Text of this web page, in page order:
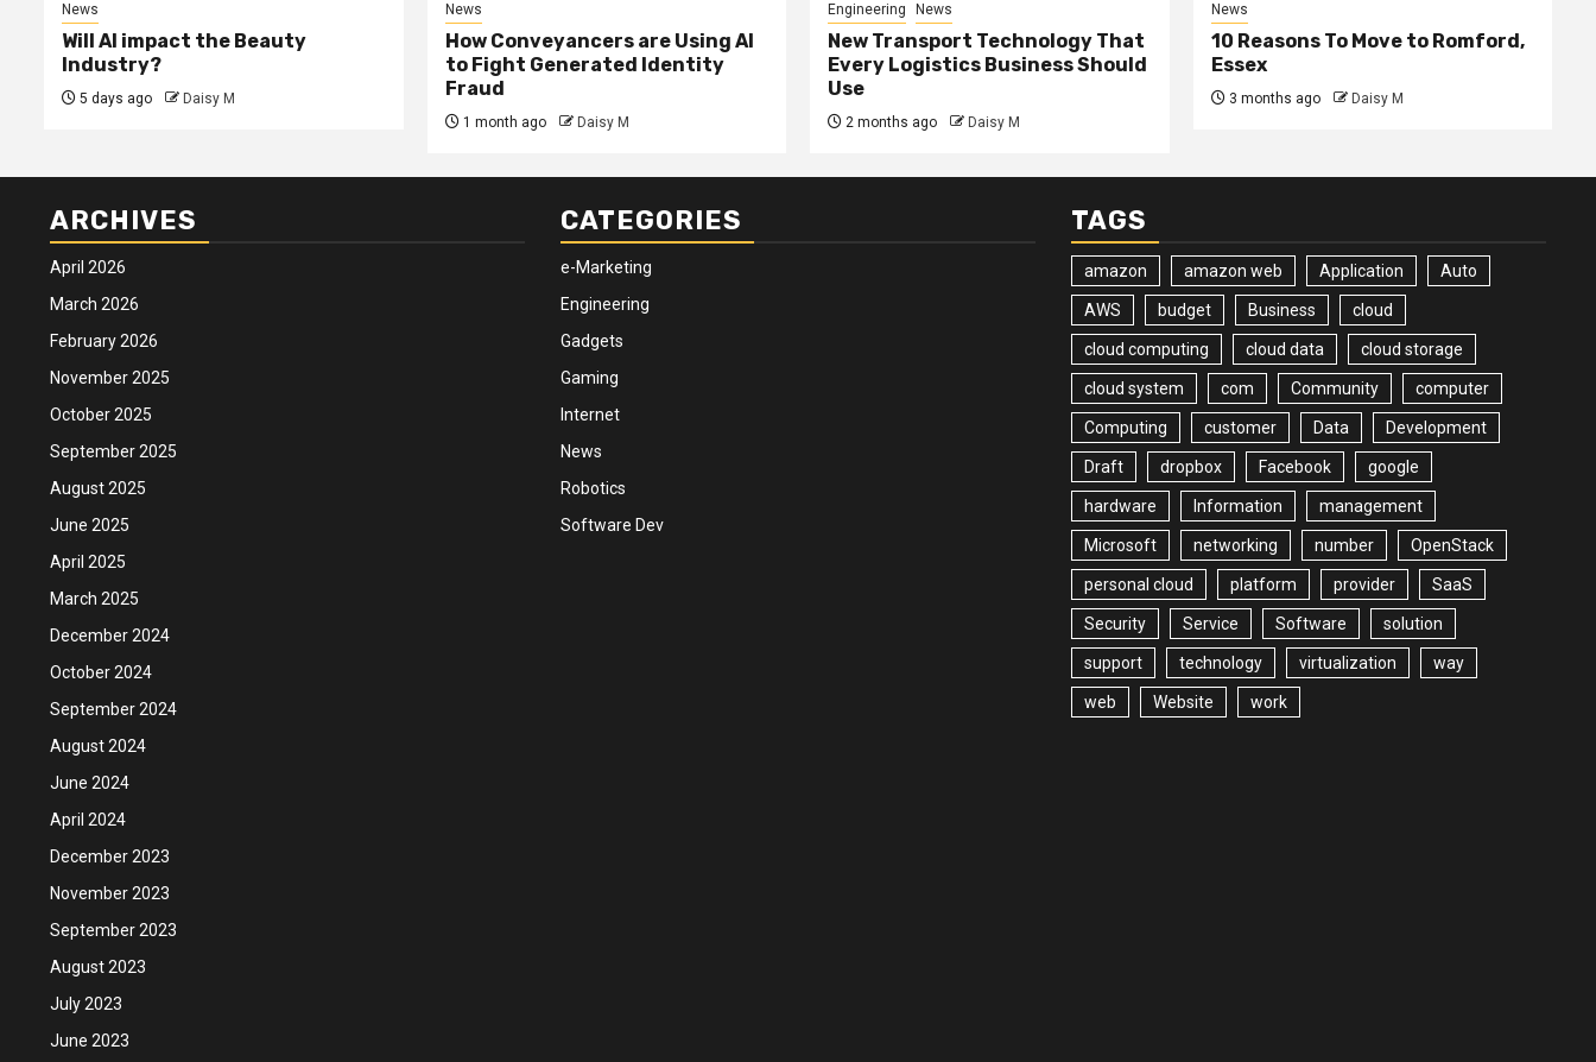
News
Will AI impact the Beauty
Industry?
5 days ago Daisy M
News
How Conveyancers are Using AI
to Fight Generated Identity
Fraud
1 month ago Daisy M
Engineering News
New Transport Technology That
Every Logistics Business Should
Use
2 months ago Daisy M
News
10 Reasons To Move to Romford,
Essex
3 months ago Daisy M
ARCHIVES
April 2026
March 2026
February 2026
November 2025
October 2025
September 2025
August 2025
June 2025
April 2025
March 2025
December 2024
October 2024
September 2024
August 2024
June 2024
April 2024
December 2023
November 2023
September 2023
August 2023
July 2023
June 2023
CATEGORIES
e-Marketing
Engineering
Gadgets
Gaming
Internet
News
Robotics
Software Dev
TAGS
amazon amazon web Application Auto
AWS budget Business cloud
cloud computing cloud data cloud storage
cloud system com Community computer
Computing customer Data Development
Draft dropbox Facebook google
hardware Information management
Microsoft networking number OpenStack
personal cloud platform provider SaaS
Security Service Software solution
support technology virtualization way
web Website work